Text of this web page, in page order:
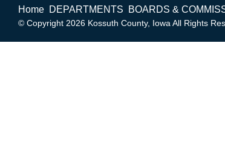
Home DEPARTMENTS BOARDS &
© Copyright 2026 Kossuth County, Iowa All Rights